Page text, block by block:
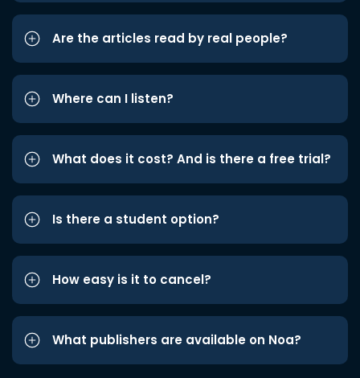
Are the articles read by real people?
Where can I listen?
What does it cost? And is there a free trial?
Is there a student option?
How easy is it to cancel?
What publishers are available on Noa?